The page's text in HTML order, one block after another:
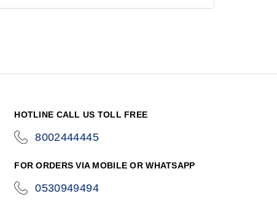
HOTLINE CALL US TOLL FREE
8002444445
FOR ORDERS VIA MOBILE OR WHATSAPP
0530949494